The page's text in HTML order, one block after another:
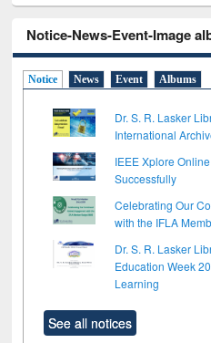
Notice-News-Event-Image
Notice News Event Albums
Dr. S. R. Lasker
International
IEEE Xplore
Successfully
Celebrating Our
with the IFLA
Dr. S. R. Lasker
Education Week
Learning
See all notices